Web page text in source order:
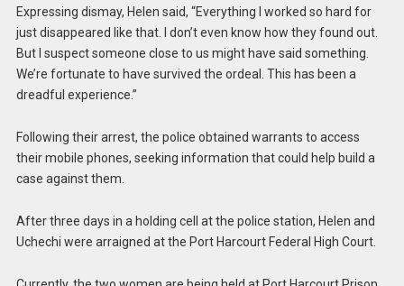
Expressing dismay, Helen said, “Everything I worked so hard for
just disappeared like that. I don’t even know how they found out.
But I suspect someone close to us might have said something.
We’re fortunate to have survived the ordeal. This has been a
dreadful experience.”
Following their arrest, the police obtained warrants to access
their mobile phones, seeking information that could help build a
case against them.
After three days in a holding cell at the police station, Helen and
Uchechi were arraigned at the Port Harcourt Federal High Court.